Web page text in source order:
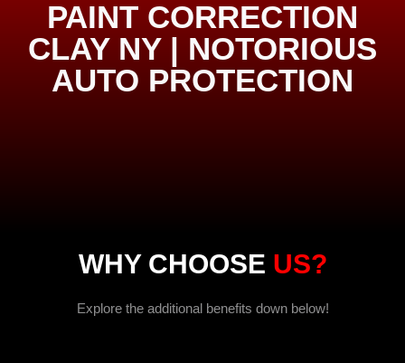
PAINT CORRECTION
CLAY NY | NOTORIOUS
AUTO PROTECTION
WHY CHOOSE US?
Explore the additional benefits down below!